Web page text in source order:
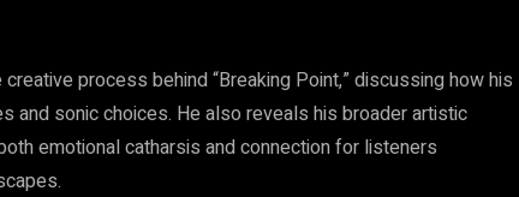
process behind “Breaking Point,” discussing how his
and sonic choices. He also reveals his broader artistic
emotional catharsis and connection for listeners